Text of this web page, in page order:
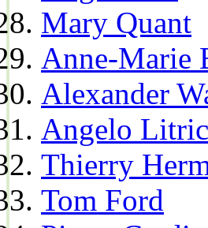
Mary Quant
Anne-Marie
Alexander
Angelo
Thierry
Tom Ford